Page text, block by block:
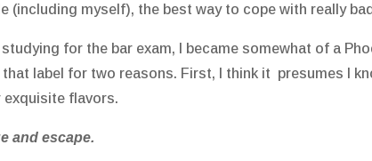
(including myself), the best way to cope with really
for the bar exam, I became somewhat of a
that label for two reasons. First, I think it presumes I
exquisite flavors.
and escape.